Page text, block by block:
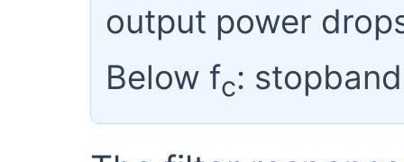
output power
Below fc: